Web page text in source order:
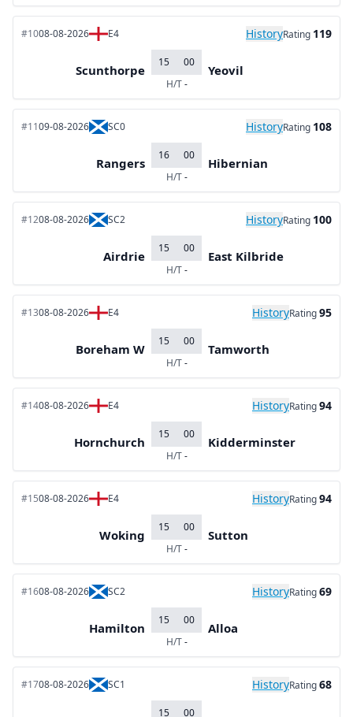
#1008-08-2026 E4 HistoryRating 119
Scunthorpe
15
00
H/T-
Yeovil
#1109-08-2026 SC0 HistoryRating 108
Rangers
16
00
H/T-
Hibernian
#1208-08-2026 SC2 HistoryRating 100
Airdrie
15
00
H/T-
East Kilbride
#1308-08-2026 E4 HistoryRating95
Boreham W
15
00
H/T-
Tamworth
#1408-08-2026 E4 HistoryRating94
Hornchurch
15
00
H/T-
Kidderminster
#1508-08-2026 E4 HistoryRating94
Woking
15
00
H/T-
Sutton
#1608-08-2026 SC2 HistoryRating69
Hamilton
15
00
H/T-
Alloa
#1708-08-2026 SC1 HistoryRating68
15 00